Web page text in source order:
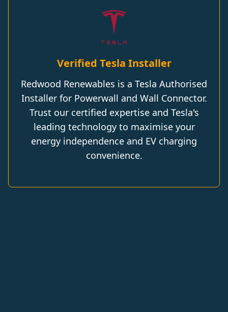
Verified Tesla Installer
Redwood Renewables is a Tesla Authorised
Installer for Powerwall and Wall Connector.
Trust our certified expertise and Tesla's
leading technology to maximise your
energy independence and EV charging
convenience.